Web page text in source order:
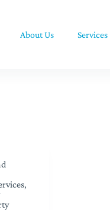
About Us Services
,